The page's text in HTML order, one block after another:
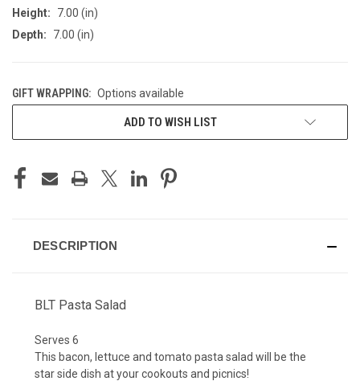
Height:
7.00 (in)
Depth:
7.00 (in)
GIFT WRAPPING: Options available
ADD TO WISH LIST
DESCRIPTION
BLT Pasta Salad
Serves 6
This bacon, lettuce and tomato pasta salad will be the
star side dish at your cookouts and picnics!